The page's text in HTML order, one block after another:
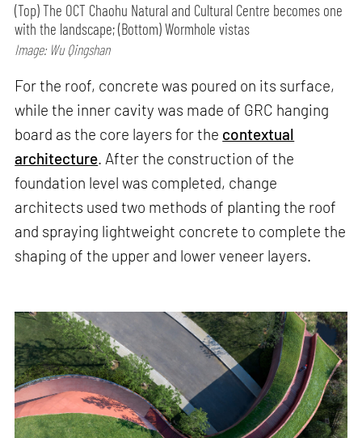
(Top) The OCT Chaohu Natural and Cultural Centre becomes one
with the landscape; (Bottom) Wormhole vistas
Image: Wu Qingshan
For the roof, concrete was poured on its surface,
while the inner cavity was made of GRC hanging
board as the core layers for the contextual
architecture. After the construction of the
foundation level was completed, change
architects used two methods of planting the roof
and spraying lightweight concrete to complete the
shaping of the upper and lower veneer layers.